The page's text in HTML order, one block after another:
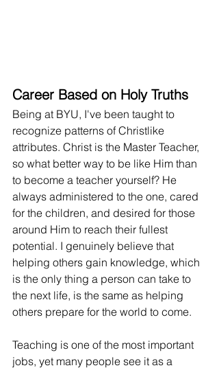
Career Based on Holy Truths
Being at BYU, I've been taught to
recognize patterns of Christlike
attributes. Christ is the Master Teacher,
so what better way to be like Him than
to become a teacher yourself? He
always administered to the one, cared
for the children, and desired for those
around Him to reach their fullest
potential. I genuinely believe that
helping others gain knowledge, which
is the only thing a person can take to
the next life, is the same as helping
others prepare for the world to come.
Teaching is one of the most important
jobs, yet many people see it as a